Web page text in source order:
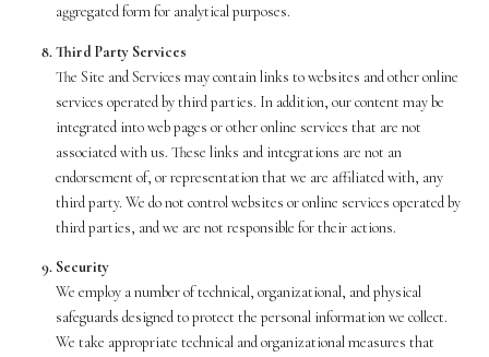
aggregated form for analytical purposes.
Third Party Services
The Site and Services may contain links to websites and other online
services operated by third parties. In addition, our content may be
integrated into web pages or other online services that are not
associated with us. These links and integrations are not an
endorsement of, or representation that we are affiliated with, any
third party. We do not control websites or online services operated by
third parties, and we are not responsible for their actions.
Security
We employ a number of technical, organizational, and physical
safeguards designed to protect the personal information we collect.
We take appropriate technical and organizational measures that